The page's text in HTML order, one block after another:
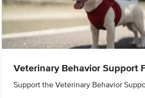
Veterinary Behavior Support
Support the Veterinary Behavior